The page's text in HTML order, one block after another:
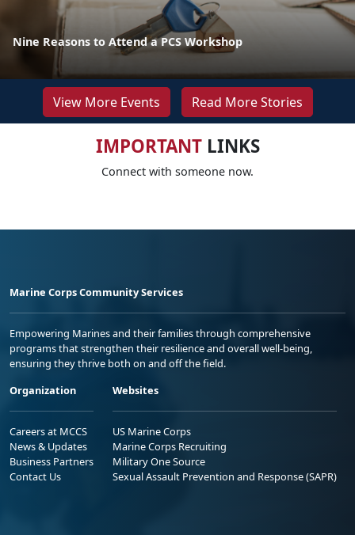
Nine Reasons to Attend a PCS Workshop
View More Events Read More Stories
IMPORTANTLINKS
Connect with someone now.
Marine Corps Community Services
Empowering Marines and their families through comprehensive
programs that strengthen their resilience and overall well-being,
ensuring they thrive both on and off the field.
Organization
Careers at MCCS
News & Updates
Business Partners
Contact Us
Websites
US Marine Corps
Marine Corps Recruiting
Military One Source
Sexual Assault Prevention and Response (SAPR)